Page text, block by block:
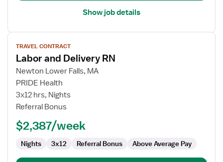
Show job details
View
job
details
for
Labor
and
Delivery
TRAVEL CONTRACT
Labor and Delivery RN
Newton Lower Falls, MA
PRIDE Health
3x12 hrs, Nights
Referral Bonus
$2,387/week
Nights 3x12 Referral Bonus Above Average Pay